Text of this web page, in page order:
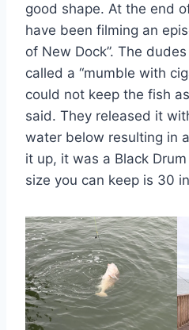
good shape. At the end
have been filming an
of New Dock”. The
called a “mumble with
could not keep the fish
said. They released it
water below resulting in
it up, it was a Black
size you can keep is 30